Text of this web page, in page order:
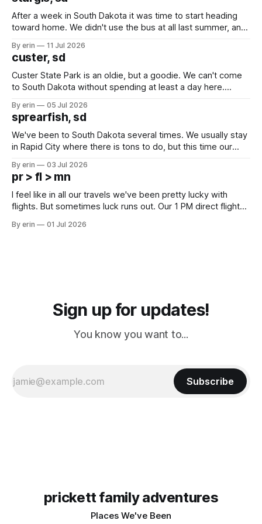
After a week in South Dakota it was time to start heading
toward home. We didn't use the bus at all last summer, and
we've all been talking about some more (maybe
By erin 11 Jul 2026
custer, sd
Custer State Park is an oldie, but a goodie. We can't come
to South Dakota without spending at least a day here.
which made for a very long day. It has been a long time
since Emma
By erin 05 Jul 2026
sprearfish, sd
We've been to South Dakota several times. We usually stay
in Rapid City where there is tons to do, but this time our
except some downtown biker shops and Emma's Ice
Cream. Since we&
By erin 03 Jul 2026
pr > fl > mn
I feel like in all our travels we've been pretty lucky with
flights. But sometimes luck runs out. Our 1 PM direct flight
PM, 4 PM. Finally we were on our way at 5 PM after getting
By erin 01 Jul 2026
Sign up for updates!
You know you want to...
Subscribe
prickett family adventures
Places We've Been